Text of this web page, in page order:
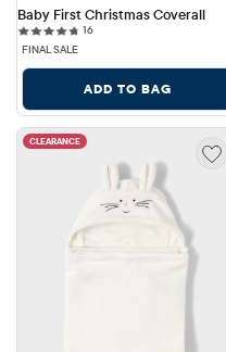
Baby First Christmas Coverall
1616 reviews
FINAL SALE
ADD TO BAG
CLEARANCE